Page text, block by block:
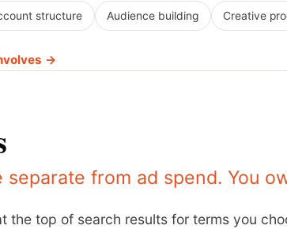
structure Audience building Creative
→
separate from ad spend. You
the top of search results for terms you